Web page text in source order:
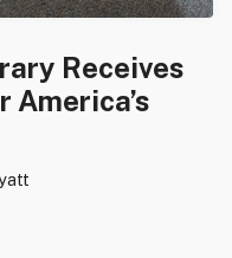
Receives